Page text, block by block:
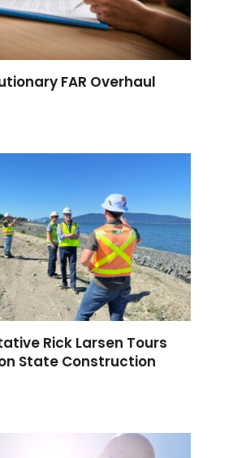
FAR Overhaul
Rick Larsen Tours
State Construction